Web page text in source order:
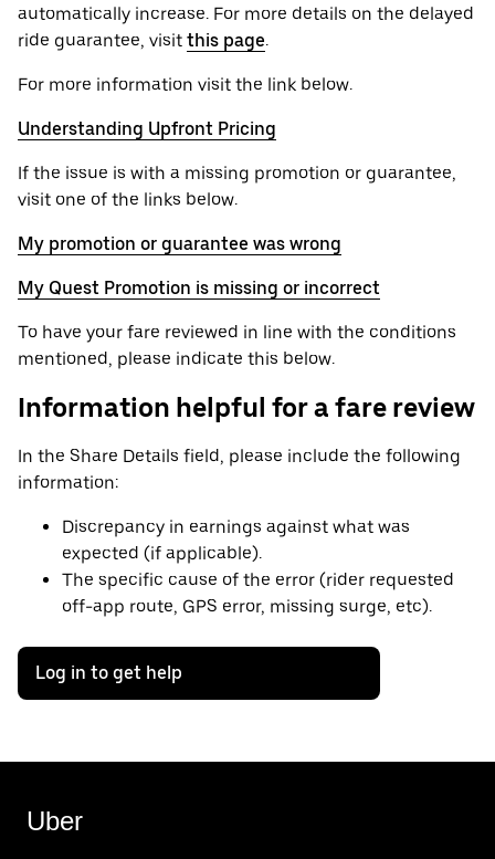
automatically increase. For more details on the delayed
ride guarantee, visit this page.
For more information visit the link below.
Understanding Upfront Pricing
If the issue is with a missing promotion or guarantee,
visit one of the links below.
My promotion or guarantee was wrong
My Quest Promotion is missing or incorrect
To have your fare reviewed in line with the conditions
mentioned, please indicate this below.
Information helpful for a fare review
In the Share Details field, please include the following
information:
Discrepancy in earnings against what was
expected (if applicable).
The specific cause of the error (rider requested
off-app route, GPS error, missing surge, etc).
Log in to get help
Uber